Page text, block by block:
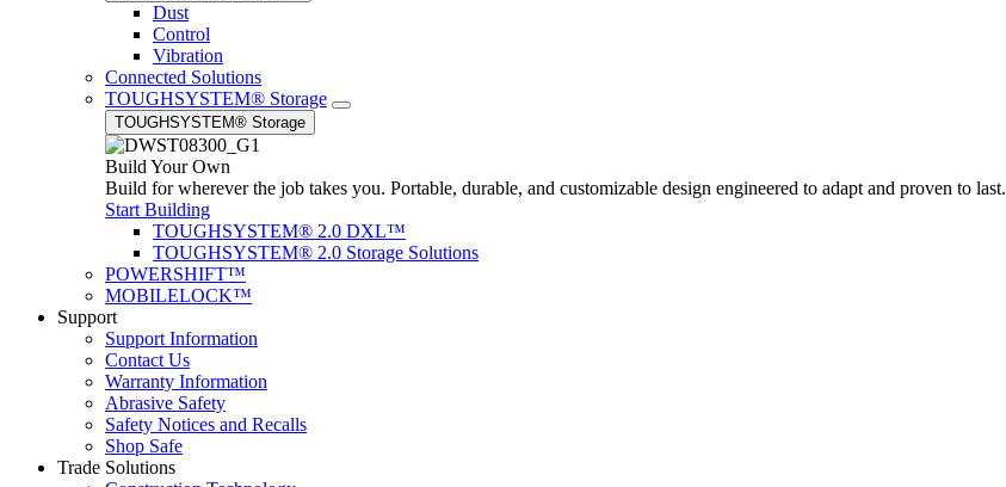
Dust
Control
Vibration
Connected Solutions
TOUGHSYSTEM® Storage
TOUGHSYSTEM® Storage
Build Your Own
Build for wherever the job takes you. Portable, durable, and customizable design engineered to adapt and proven to last.
Start Building
TOUGHSYSTEM® 2.0 DXL™
TOUGHSYSTEM® 2.0 Storage Solutions
POWERSHIFT™
MOBILELOCK™
Support
Support Information
Contact Us
Warranty Information
Abrasive Safety
Safety Notices and Recalls
Shop Safe
Trade Solutions